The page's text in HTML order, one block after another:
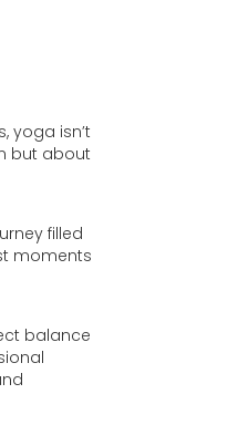
yoga isn’t
but about
filled
moments
balance